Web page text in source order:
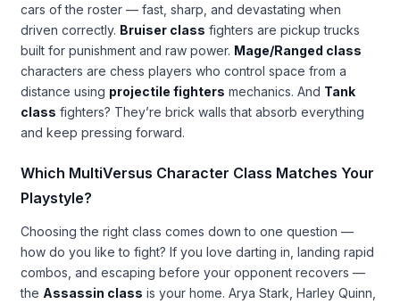
cars of the roster — fast, sharp, and devastating when
driven correctly. Bruiser class fighters are pickup trucks
built for punishment and raw power. Mage/Ranged class
characters are chess players who control space from a
distance using projectile fighters mechanics. And Tank
class fighters? They’re brick walls that absorb everything
and keep pressing forward.
Which MultiVersus Character Class Matches Your
Playstyle?
Choosing the right class comes down to one question —
how do you like to fight? If you love darting in, landing rapid
combos, and escaping before your opponent recovers —
the Assassin class is your home. Arya Stark, Harley Quinn,